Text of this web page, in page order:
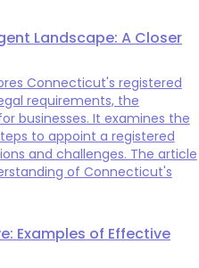
Landscape: A Closer
Connecticut's registered
requirements, the
businesses. It examines the
to appoint a registered
and challenges. The article
of Connecticut's
Examples of Effective